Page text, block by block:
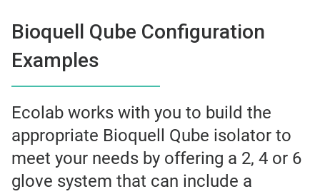
Bioquell Qube Configuration
Examples
Ecolab works with you to build the
appropriate Bioquell Qube isolator to
meet your needs by offering a 2, 4 or 6
glove system that can include a